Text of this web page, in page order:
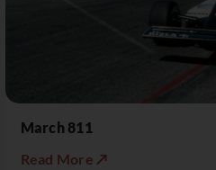
March 811
Read More ↗